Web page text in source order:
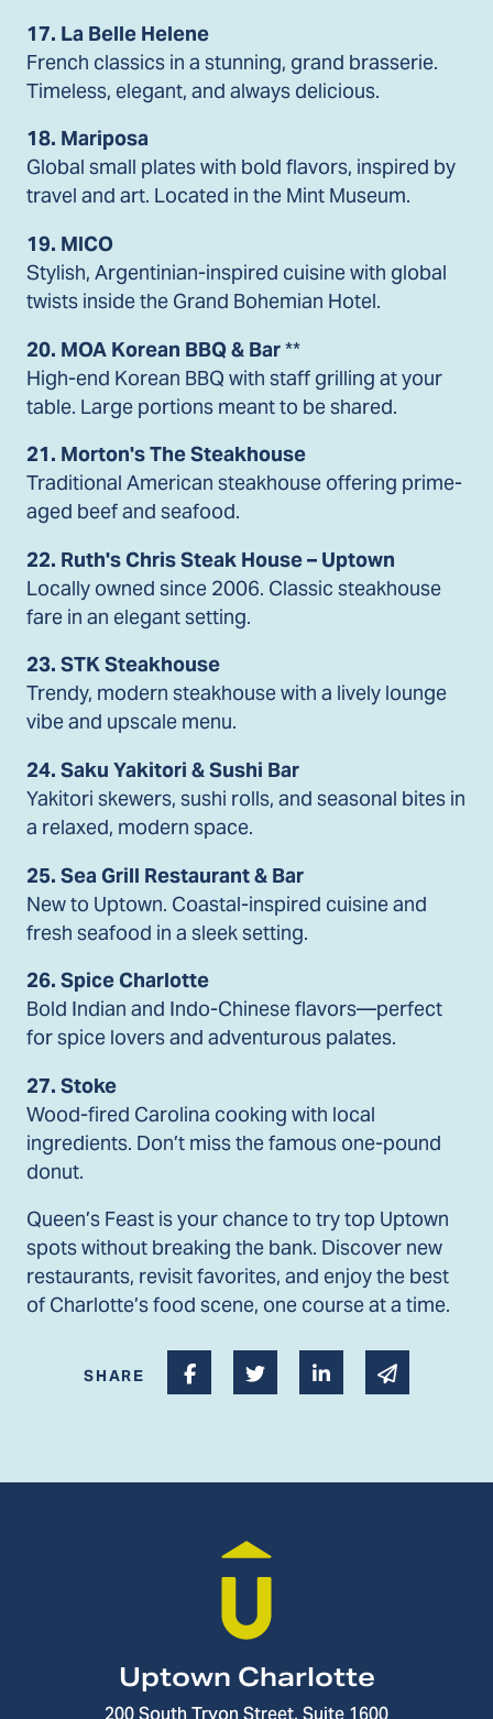
17. La Belle Helene
French classics in a stunning, grand brasserie.
Timeless, elegant, and always delicious.
18. Mariposa
Global small plates with bold flavors, inspired by
travel and art. Located in the Mint Museum.
19. MICO
Stylish, Argentinian-inspired cuisine with global
twists inside the Grand Bohemian Hotel.
20. MOA Korean BBQ & Bar**
High-end Korean BBQ with staff grilling at your
table. Large portions meant to be shared.
21. Morton's The Steakhouse
Traditional American steakhouse offering prime-
aged beef and seafood.
22. Ruth's Chris Steak House – Uptown
Locally owned since 2006. Classic steakhouse
fare in an elegant setting.
23. STK Steakhouse
Trendy, modern steakhouse with a lively lounge
vibe and upscale menu.
24. Saku Yakitori & Sushi Bar
Yakitori skewers, sushi rolls, and seasonal bites in
a relaxed, modern space.
25. Sea Grill Restaurant & Bar
New to Uptown. Coastal-inspired cuisine and
fresh seafood in a sleek setting.
26. Spice Charlotte
Bold Indian and Indo-Chinese flavors—perfect
for spice lovers and adventurous palates.
27. Stoke
Wood-fired Carolina cooking with local
ingredients. Don’t miss the famous one-pound
donut.
Queen’s Feast is your chance to try top Uptown
spots without breaking the bank. Discover new
restaurants, revisit favorites, and enjoy the best
of Charlotte’s food scene, one course at a time.
SHARE Share on Facebook
Share on Twitter
Share on Linked
Share via
Uptown Charlotte
200 South Tryon Street, Suite 1600